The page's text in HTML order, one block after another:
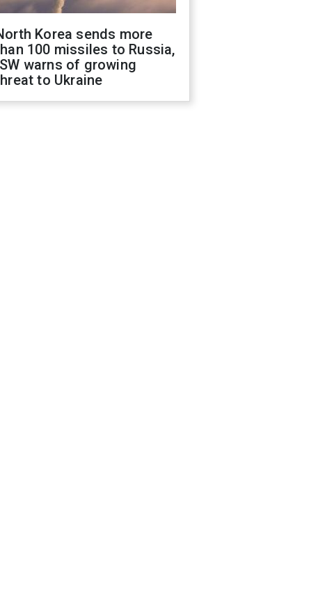
Korea sends more
100 missiles to Russia,
warns of growing
to Ukraine